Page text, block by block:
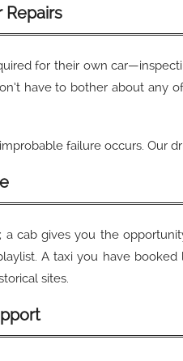
Repairs
for their own
have to bother about
failure occurs. Our
a cab gives you the
A taxi you have
sites.